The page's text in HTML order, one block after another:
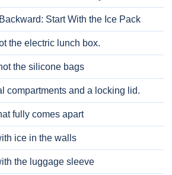
Start With the Ice Pack
the electric lunch box.
the silicone bags
compartments and a locking lid.
fully comes apart
ice in the walls
the luggage sleeve